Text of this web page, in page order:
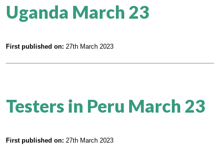
Uganda March 23
First published on: 27th March 2023
Testers in Peru March 23
First published on: 27th March 2023